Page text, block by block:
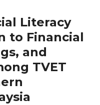
Literacy
to Financial
and
TVET